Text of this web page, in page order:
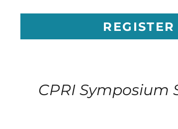
REGISTER
CPRI Symposium